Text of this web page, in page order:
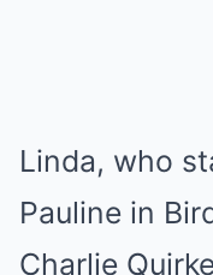
Linda, who
Pauline in
Charlie